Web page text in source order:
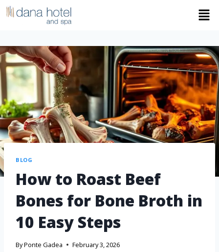
BLOG
How to Roast Beef
Bones for Bone Broth in
10 Easy Steps
ByPonte Gadea February 3, 2026